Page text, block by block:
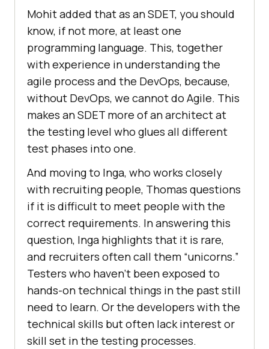
Mohit added that as an SDET, you should
know, if not more, at least one
programming language. This, together
with experience in understanding the
agile process and the DevOps, because,
without DevOps, we cannot do Agile. This
makes an SDET more of an architect at
the testing level who glues all different
test phases into one.
And moving to Inga, who works closely
with recruiting people, Thomas questions
if it is difficult to meet people with the
correct requirements. In answering this
question, Inga highlights that it is rare,
and recruiters often call them “unicorns.”
Testers who haven’t been exposed to
hands-on technical things in the past still
need to learn. Or the developers with the
technical skills but often lack interest or
skill set in the testing processes.